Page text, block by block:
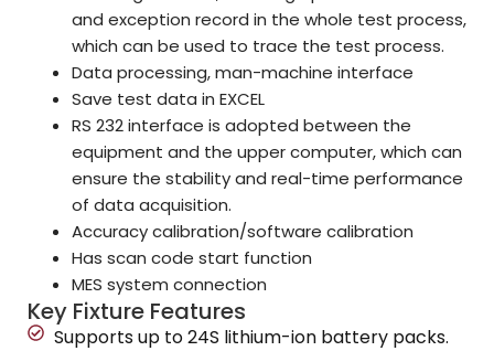
and exception record in the whole test process,
which can be used to trace the test process.
Data processing, man-machine interface
Save test data in EXCEL
RS 232 interface is adopted between the
equipment and the upper computer, which can
ensure the stability and real-time performance
of data acquisition.
Accuracy calibration/software calibration
Has scan code start function
MES system connection
Key Fixture Features
Supports up to 24S lithium-ion battery packs.